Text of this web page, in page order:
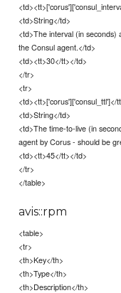
<td>String</td>
<td>The interval (in seconds)
the Consul agent.</td>
<td><tt>30</tt></td>
</tr>
<tr>
<td><tt>['corus']['consul_ttl']</
<td>String</td>
<td>The time-to-live (in
agent by Corus - should be
<td><tt>45</tt></td>
</tr>
</table>
avis::rpm
<table>
<tr>
<th>Key</th>
<th>Type</th>
<th>Description</th>